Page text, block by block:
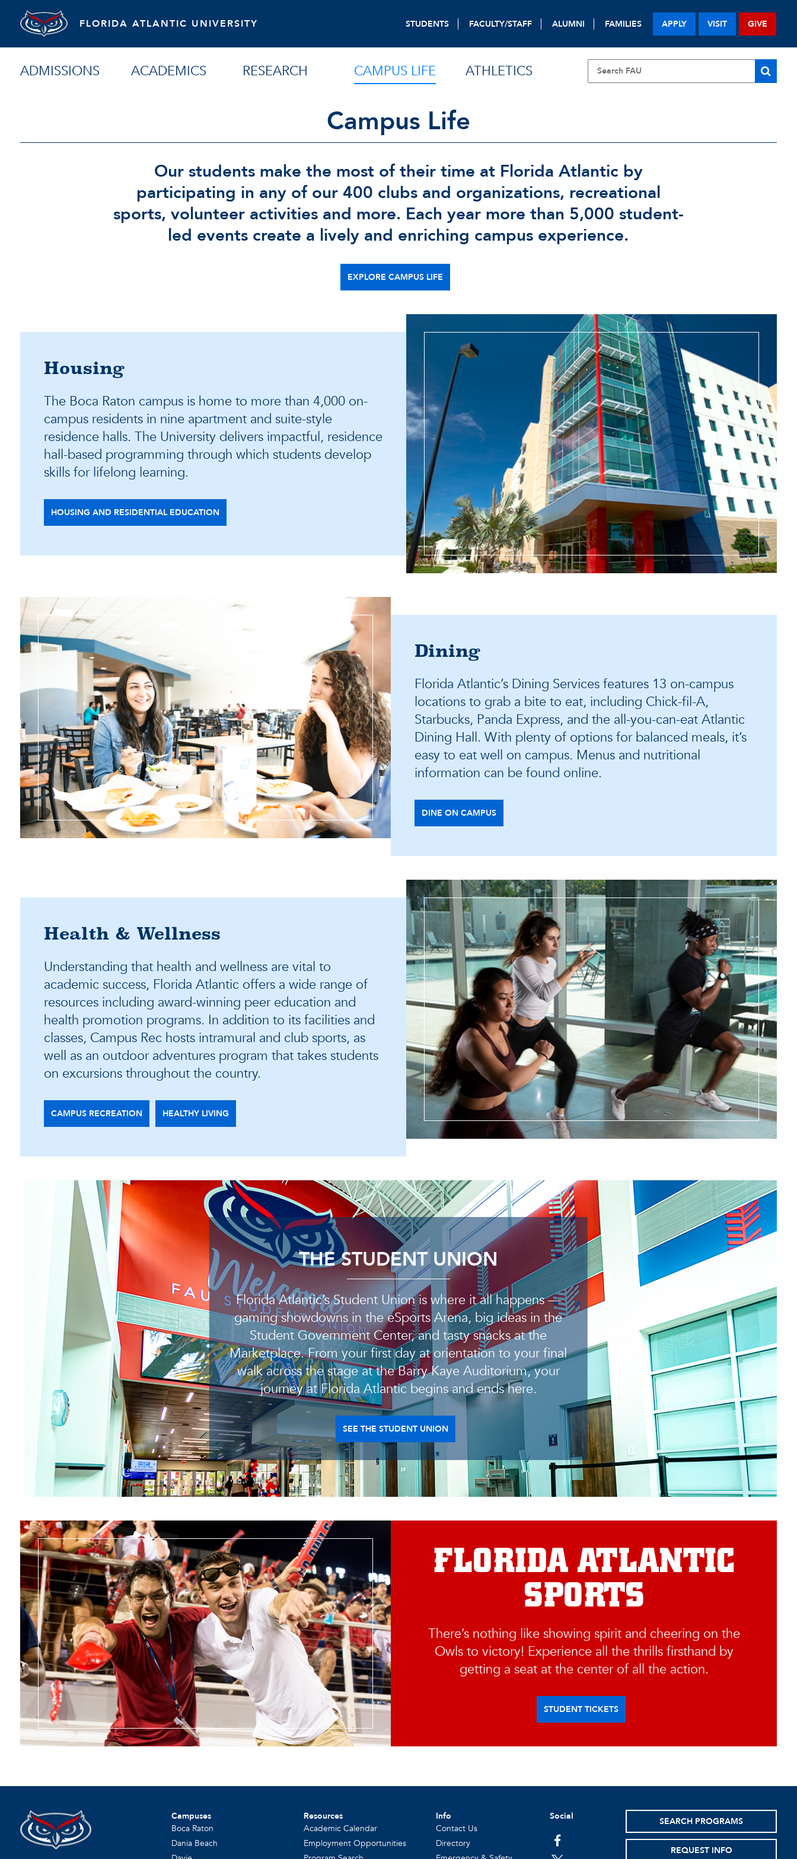
FLORIDA ATLANTIC UNIVERSITY STUDENTS FACULTY/STAFF ALUMNI FAMILIES APPLY VISIT GIVE
ADMISSIONS ACADEMICS RESEARCH CAMPUS LIFE ATHLETICS
Campus Life
Our students make the most of their time at Florida Atlantic by
participating in any of our 400 clubs and organizations, recreational
sports, volunteer activities and more. Each year more than 5,000 student-
led events create a lively and enriching campus experience.
EXPLORE CAMPUS LIFE
Housing
The Boca Raton campus is home to more than 4,000 on-
campus residents in nine apartment and suite-style
residence halls. The University delivers impactful, residence
hall-based programming through which students develop
skills for lifelong learning.
HOUSING AND RESIDENTIAL EDUCATION
Dining
Florida Atlantic’s Dining Services features 13 on-campus
locations to grab a bite to eat, including Chick-fil-A,
Starbucks, Panda Express, and the all-you-can-eat Atlantic
Dining Hall. With plenty of options for balanced meals, it’s
easy to eat well on campus. Menus and nutritional
information can be found online.
DINE ON CAMPUS
Health & Wellness
Understanding that health and wellness are vital to
academic success, Florida Atlantic offers a wide range of
resources including award-winning peer education and
health promotion programs. In addition to its facilities and
classes, Campus Rec hosts intramural and club sports, as
well as an outdoor adventures program that takes students
on excursions throughout the country.
CAMPUS RECREATION HEALTHY LIVING
THE STUDENT UNION
Florida Atlantic’s Student Union is where it all happens —
gaming showdowns in the eSports Arena, big ideas in the
Student Government Center, and tasty snacks at the
Marketplace. From your first day at orientation to your final
walk across the stage at the Barry Kaye Auditorium, your
journey at Florida Atlantic begins and ends here.
SEE THE STUDENT UNION
FLORIDA ATLANTIC
SPORTS
There’s nothing like showing spirit and cheering on the
Owls to victory! Experience all the thrills firsthand by
getting a seat at the center of all the action.
STUDENT TICKETS
Campuses
Boca Raton
Dania Beach
Resources
Academic Calendar
Employment Opportunities
Info
Contact Us
Directory
Social
facebook
SEARCH PROGRAMS
REQUEST INFO